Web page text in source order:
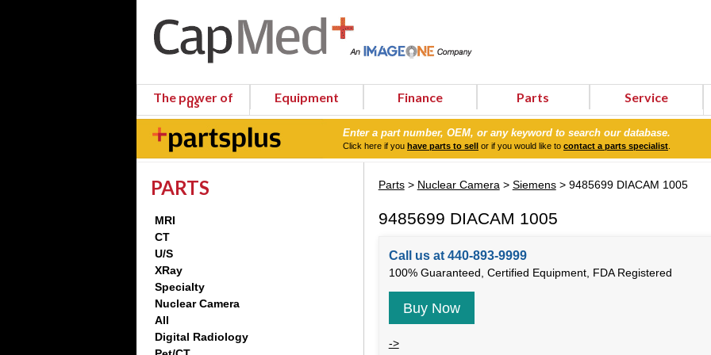
The power of
us Equipment Finance Parts Service
Enter a part number, OEM, or any keyword to search our database.
Click here if you have parts to sell or if you would like to contact a parts specialist
PARTS
MRI
CT
U/S
XRay
Specialty
Nuclear Camera
All
Digital Radiology
Parts> Nuclear Camera > Siemens> 9485699 DIACAM 1005
9485699 DIACAM 1005
Call us at 440-893-9999
100% Guaranteed, Certified Equipment, FDA Registered
Buy Now
->